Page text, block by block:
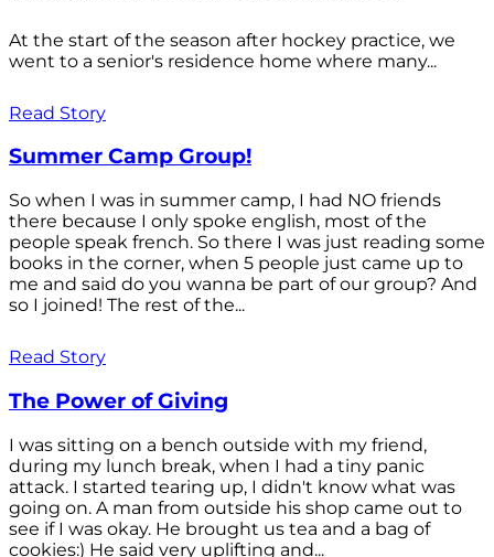
At the start of the season after hockey practice, we
went to a senior's residence home where many...
Read Story
Summer Camp Group!
So when I was in summer camp, I had NO friends
there because I only spoke english, most of the
people speak french. So there I was just reading some
books in the corner, when 5 people just came up to
me and said do you wanna be part of our group? And
so I joined! The rest of the...
Read Story
The Power of Giving
I was sitting on a bench outside with my friend,
during my lunch break, when I had a tiny panic
attack. I started tearing up, I didn't know what was
going on. A man from outside his shop came out to
see if I was okay. He brought us tea and a bag of
cookies:) He said very uplifting and...